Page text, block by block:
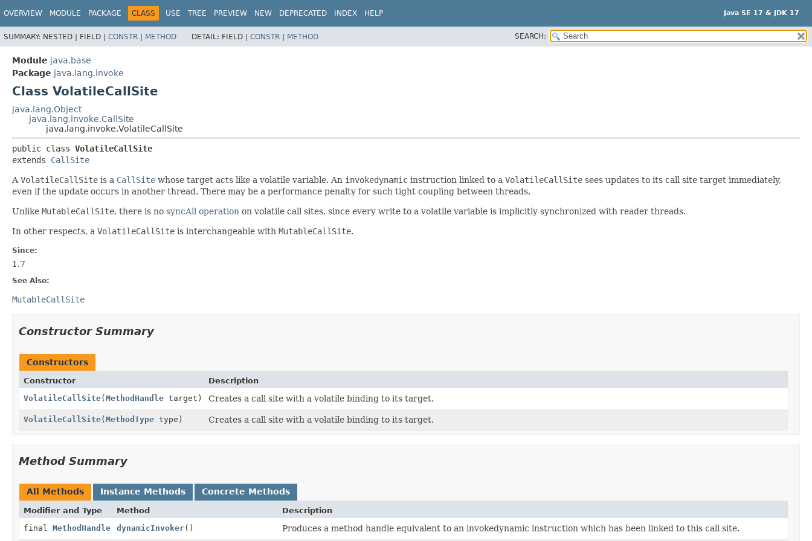
Java SE 17 & JDK 17
OVERVIEW MODULE PACKAGE CLASS USE TREE PREVIEW NEW DEPRECATED INDEX HELP
SUMMARY: NESTED | FIELD | CONSTR | METHOD DETAIL: FIELD | CONSTR | METHOD SEARCH:
Module java.base
Package java.lang.invoke
Class VolatileCallSite
java.lang.Object
java.lang.invoke.CallSite
java.lang.invoke.VolatileCallSite
public class VolatileCallSite
extends CallSite
A VolatileCallSite is a CallSite whose target acts like a volatile variable. An invokedynamic instruction linked to a VolatileCallSite sees updates to its call site target immediately,
even if the update occurs in another thread. There may be a performance penalty for such tight coupling between threads.
Unlike MutableCallSite, there is no syncAll operation on volatile call sites, since every write to a volatile variable is implicitly synchronized with reader threads.
In other respects, a VolatileCallSite is interchangeable with MutableCallSite.
Since:
1.7
See Also:
MutableCallSite
Constructor Summary
Constructors
Constructor
Description
VolatileCallSite(MethodHandle target) Creates a call site with a volatile binding to its target.
VolatileCallSite(MethodType type) Creates a call site with a volatile binding to its target.
Method Summary
All Methods Instance Methods Concrete Methods
Modifier and Type Method
Description
final MethodHandle dynamicInvoker() Produces a method handle equivalent to an invokedynamic instruction which has been linked to this call site.